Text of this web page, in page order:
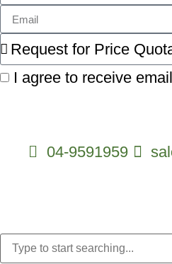
I agree to receive
04-9591959